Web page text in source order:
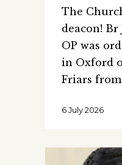
The
deacon! Br
OP was
in Oxford
Friars from
6 July 2026